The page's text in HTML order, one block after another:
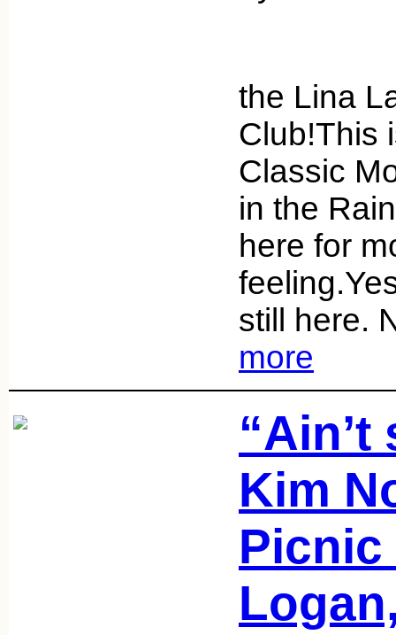
the Lina
Club!This
Classic
in the
here for
still here.
more
“Ain’t
Kim
Picnic